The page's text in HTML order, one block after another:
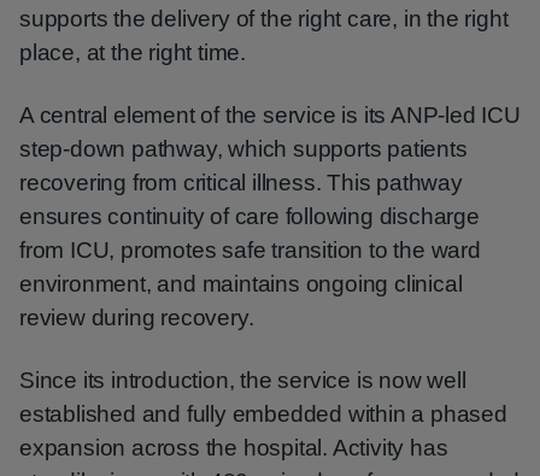
supports the delivery of the right care, in the right
place, at the right time.
A central element of the service is its ANP-led ICU
step-down pathway, which supports patients
recovering from critical illness. This pathway
ensures continuity of care following discharge
from ICU, promotes safe transition to the ward
environment, and maintains ongoing clinical
review during recovery.
Since its introduction, the service is now well
established and fully embedded within a phased
expansion across the hospital. Activity has